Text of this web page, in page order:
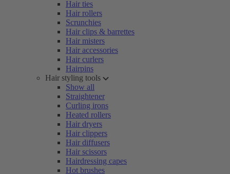
Hair ties
Hair rollers
Scrunchies
Hair clips & barrettes
Hair misters
Hair accessories
Hair curlers
Hairpins
Hair styling tools
Show all
Straightener
Curling irons
Heated rollers
Hair dryers
Hair clippers
Hair diffusers
Hair scissors
Hairdressing capes
Hot brushes